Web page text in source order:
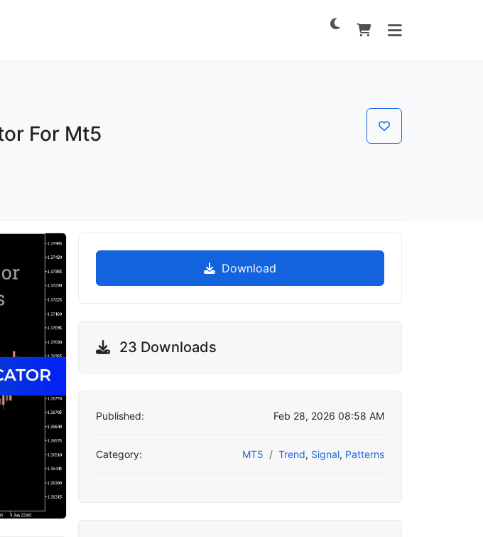
For Mt5
Download
23 Downloads
Published: Feb 28, 2026 08:58 AM
Category: MT5 Trend, Signal, Patterns